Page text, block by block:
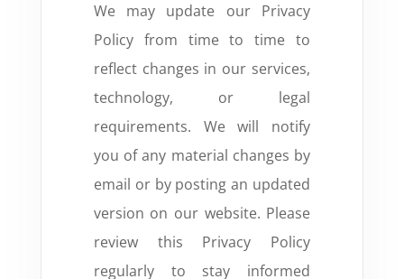
We may update our Privacy
Policy from time to time to
reflect changes in our services,
technology, or legal
requirements. We will notify
you of any material changes by
email or by posting an updated
version on our website. Please
review this Privacy Policy
regularly to stay informed